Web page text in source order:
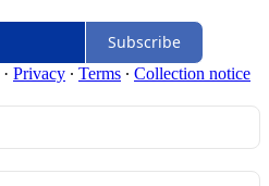
Subscribe
· Privacy ∙ Terms ∙ Collection notice